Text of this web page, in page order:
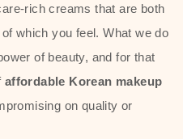
for hydration,
while
wear and
is something that
dryness,
rich creams that are both
which you feel. What we do
of beauty, and for that
affordable Korean makeup
on quality or